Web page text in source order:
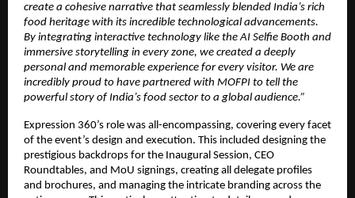
create a cohesive narrative that seamlessly blended India’s rich
food heritage with its incredible technological advancements.
By integrating interactive technology like the AI Selfie Booth and
immersive storytelling in every zone, we created a deeply
personal and memorable experience for every visitor. We are
incredibly proud to have partnered with MOFPI to tell the
powerful story of India’s food sector to a global audience.”
Expression 360’s role was all-encompassing, covering every facet
of the event’s design and execution. This included designing the
prestigious backdrops for the Inaugural Session, CEO
Roundtables, and MoU signings, creating all delegate profiles
and brochures, and managing the intricate branding across the